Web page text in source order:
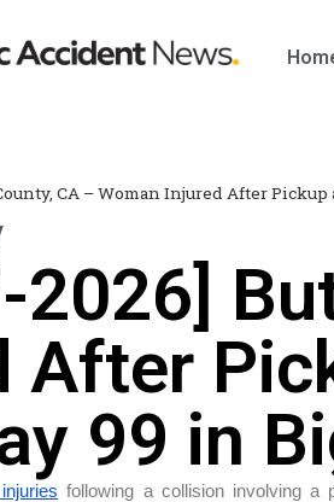
CA – Woman Injured After
2026]
After
99 in
following a collision involving a